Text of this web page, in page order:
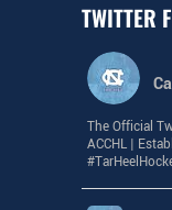
TWITTER
The Official
ACCHL |